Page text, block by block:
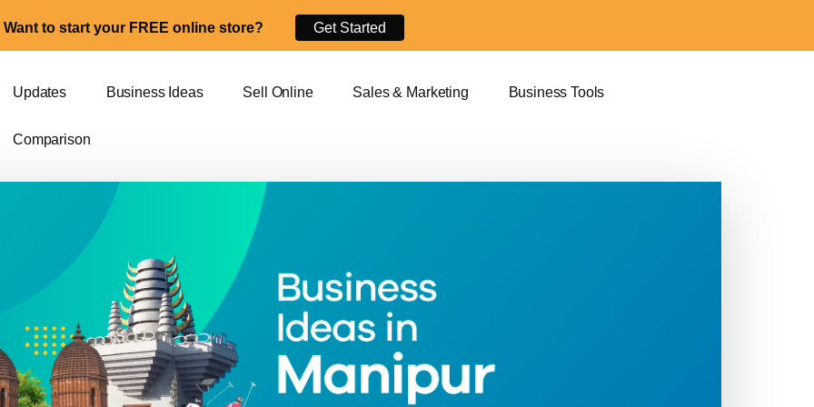
Updates Business Ideas Sell Online Sales & Marketing Business Tools
Comparison
Want to start your FREE online store? Get Started